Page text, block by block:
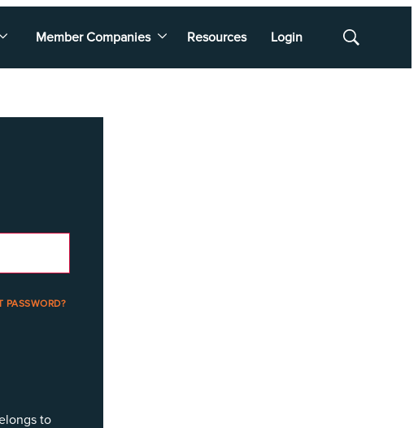
Member Companies Resources Login
Show
PASSWORD?
to